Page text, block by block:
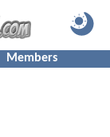
Members